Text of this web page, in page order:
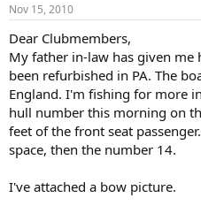
t
a
t
e
r
t
e
Nov 15, 2010
Dear Clubmembers,
My father in-law has given me
been refurbished in PA. The
England. I'm fishing for more
hull number this morning on
feet of the front seat
space, then the number 14.
I've attached a bow picture.